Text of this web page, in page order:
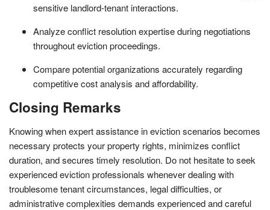
sensitive landlord-tenant interactions.
Analyze conflict resolution expertise during negotiations
throughout eviction proceedings.
Compare potential organizations accurately regarding
competitive cost analysis and affordability.
Closing Remarks
Knowing when expert assistance in eviction scenarios becomes
necessary protects your property rights, minimizes conflict
duration, and secures timely resolution. Do not hesitate to seek
experienced eviction professionals whenever dealing with
troublesome tenant circumstances, legal difficulties, or
administrative complexities demands experienced and careful